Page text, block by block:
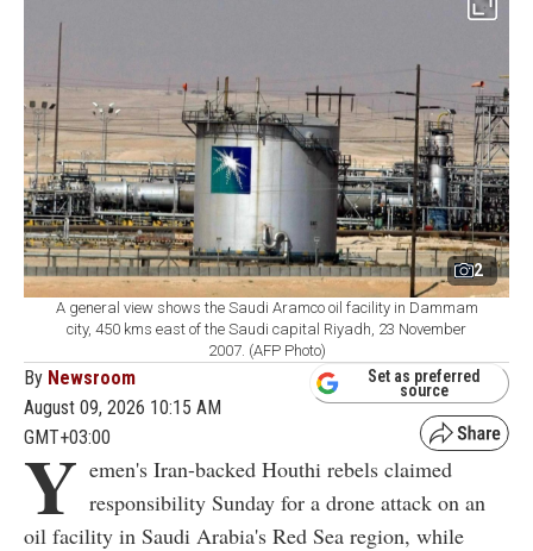
2
A general view shows the Saudi Aramco oil facility in Dammam
city, 450 kms east of the Saudi capital Riyadh, 23 November
2007. (AFP Photo)
By Newsroom
August 09, 2026 10:15 AM
GMT+03:00
Set as preferred
source
Y emen's Iran-backed Houthi rebels claimed
responsibility Sunday for a drone attack on an
oil facility in Saudi Arabia's Red Sea region, while